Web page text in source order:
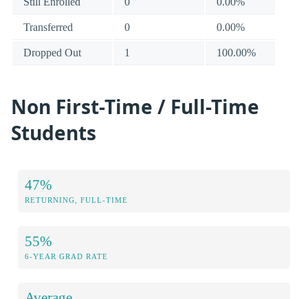
Transferred 0 0.00%
Dropped Out 1 100.00%
Non First-Time / Full-Time
Students
47%
RETURNING, FULL-TIME
55%
6-YEAR GRAD RATE